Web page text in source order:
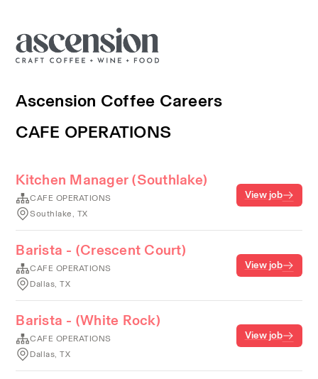
Ascension Coffee Careers
CAFE OPERATIONS
Kitchen Manager (Southlake)
CAFE OPERATIONS
Southlake, TX
View job
Barista - (Crescent Court)
CAFE OPERATIONS
Dallas, TX
View job
Barista - (White Rock)
CAFE OPERATIONS
Dallas, TX
View job